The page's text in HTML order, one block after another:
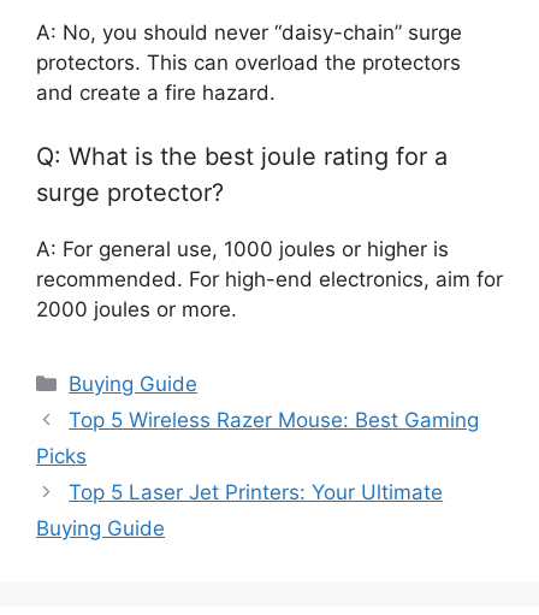
A: No, you should never “daisy-chain” surge
protectors. This can overload the protectors
and create a fire hazard.
Q: What is the best joule rating for a
surge protector?
A: For general use, 1000 joules or higher is
recommended. For high-end electronics, aim for
2000 joules or more.
Categories
Buying Guide
Top 5 Wireless Razer Mouse: Best Gaming
Picks
Top 5 Laser Jet Printers: Your Ultimate
Buying Guide